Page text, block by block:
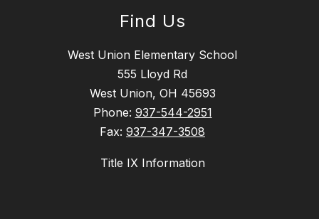
Find Us
West Union Elementary School
555 Lloyd Rd
West Union, OH 45693
Phone: 937-544-2951
Fax: 937-347-3508
Title IX Information